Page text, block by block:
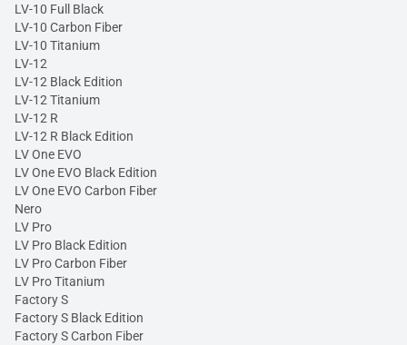
LV-10 Full Black
LV-10 Carbon Fiber
LV-10 Titanium
LV-12
LV-12 Black Edition
LV-12 Titanium
LV-12 R
LV-12 R Black Edition
LV One EVO
LV One EVO Black Edition
LV One EVO Carbon Fiber
Nero
LV Pro
LV Pro Black Edition
LV Pro Carbon Fiber
LV Pro Titanium
Factory S
Factory S Black Edition
Factory S Carbon Fiber